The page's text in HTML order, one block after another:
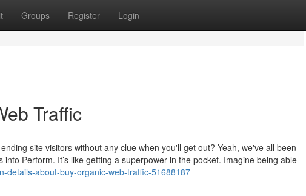
Groups Register Login
Traffic
site visitors without any clue when you'll get out? Yeah, we've all been
Perform. It’s like getting a superpower in the pocket. Imagine being able
details-about-buy-organic-web-traffic-51688187